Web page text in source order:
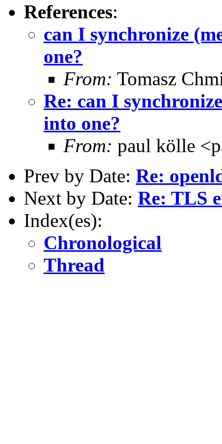
References:
can I synchronize
one?
From: Tomasz
Re: can I
into one?
From: paul kölle
Prev by Date: Re:
Next by Date: Re: TLS
Index(es):
Chronological
Thread